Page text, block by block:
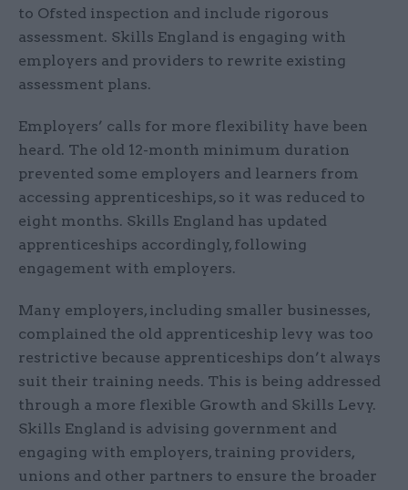
to Ofsted inspection and include rigorous
assessment. Skills England is engaging with
employers and providers to rewrite existing
assessment plans.
Employers’ calls for more flexibility have been
heard. The old 12-month minimum duration
prevented some employers and learners from
accessing apprenticeships, so it was reduced to
eight months. Skills England has updated
apprenticeships accordingly, following
engagement with employers.
Many employers, including smaller businesses,
complained the old apprenticeship levy was too
restrictive because apprenticeships don’t always
suit their training needs. This is being addressed
through a more flexible Growth and Skills Levy.
Skills England is advising government and
engaging with employers, training providers,
unions and other partners to ensure the broader